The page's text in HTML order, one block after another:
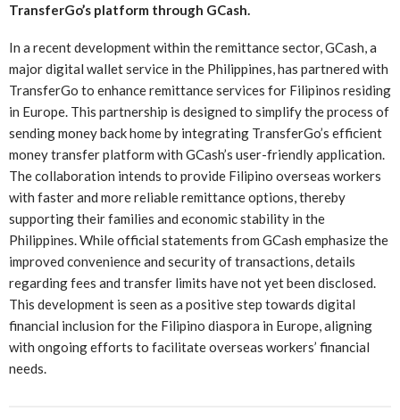
TransferGo’s platform through GCash.
In a recent development within the remittance sector, GCash, a
major digital wallet service in the Philippines, has partnered with
TransferGo to enhance remittance services for Filipinos residing
in Europe. This partnership is designed to simplify the process of
sending money back home by integrating TransferGo’s efficient
money transfer platform with GCash’s user-friendly application.
The collaboration intends to provide Filipino overseas workers
with faster and more reliable remittance options, thereby
supporting their families and economic stability in the
Philippines. While official statements from GCash emphasize the
improved convenience and security of transactions, details
regarding fees and transfer limits have not yet been disclosed.
This development is seen as a positive step towards digital
financial inclusion for the Filipino diaspora in Europe, aligning
with ongoing efforts to facilitate overseas workers’ financial
needs.